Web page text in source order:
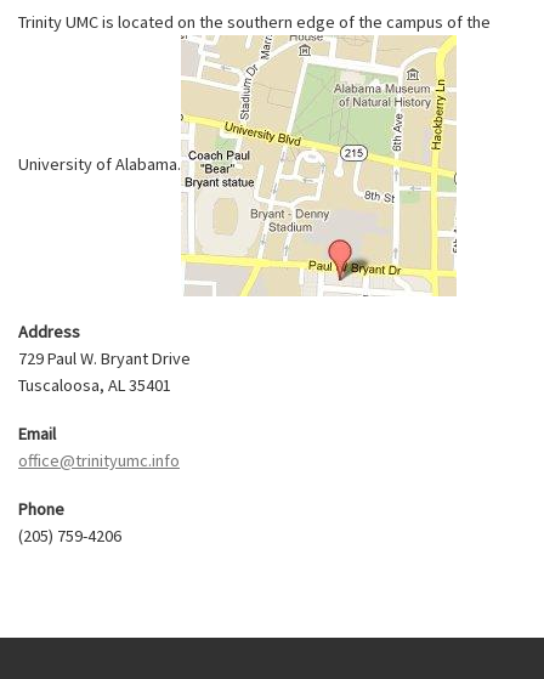
Trinity UMC is located on the southern edge of the campus of the
University of Alabama.
Address
729 Paul W. Bryant Drive
Tuscaloosa, AL 35401
Email
office@trinityumc.info
Phone
(205) 759-4206